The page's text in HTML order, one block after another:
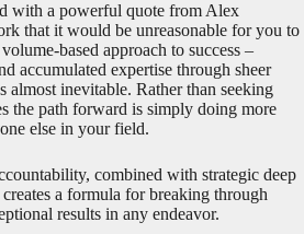
with a powerful quote from Alex
that it would be unreasonable for you to
based approach to success –
accumulated expertise through sheer
almost inevitable. Rather than seeking
the path forward is simply doing more
else in your field.
combined with strategic deep
a formula for breaking through
results in any endeavor.